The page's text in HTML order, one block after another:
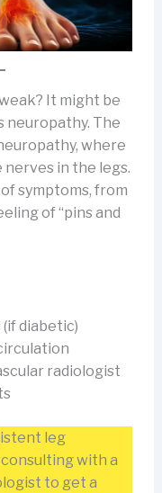
It might be
neuropathy. The
where
nerves in the legs.
symptoms, from
of “pins and
diabetic)
radiologist
leg
with a
to get a